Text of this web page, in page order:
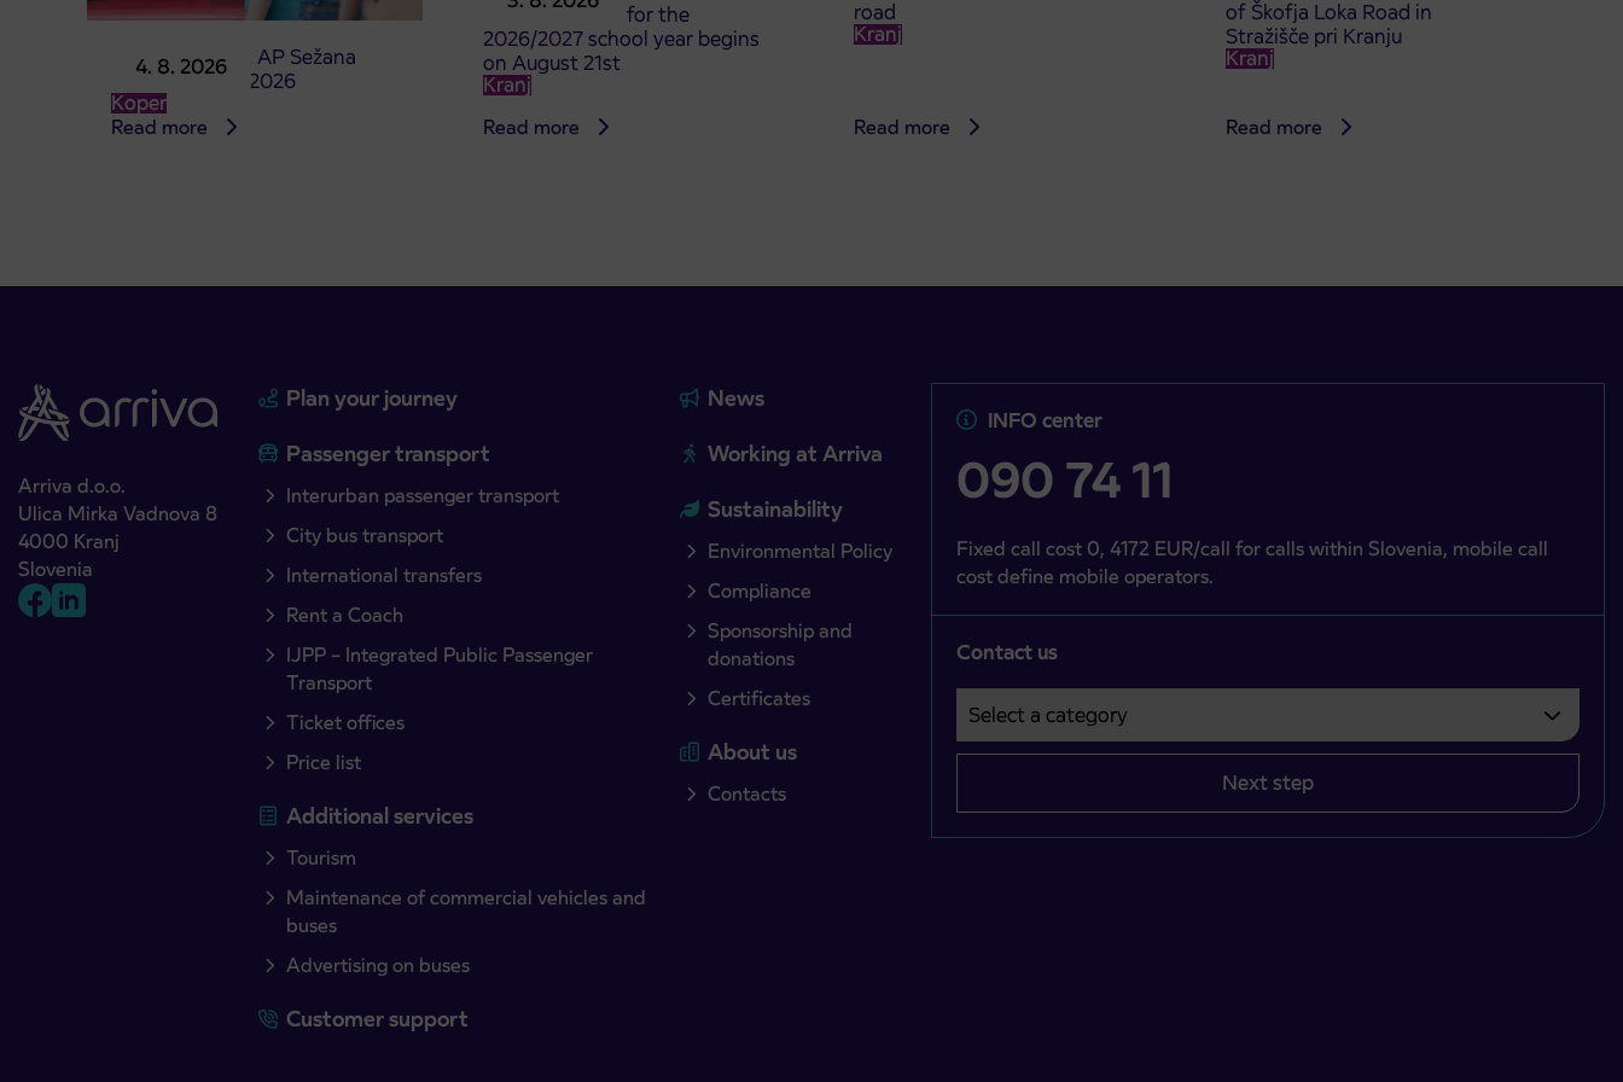
4. 8. 2026
Point of sale at AP Sežana
closed on 4. 8. 2026
Koper
Read more
student tickets for the
2026/2027 school year begins
on August 21st
Kranj
Read more
road
Kranj
Read more
of Škofja Loka Road in
Stražišče pri Kranju
Kranj
Read more
Arriva d.o.o.
Ulica Mirka Vadnova 8
4000 Kranj
Slovenia
Plan your journey
Passenger transport
Interurban passenger transport
City bus transport
International transfers
Rent a Coach
IJPP – Integrated Public Passenger
Transport
Ticket offices
Price list
Additional services
Tourism
Maintenance of commercial vehicles and
buses
Advertising on buses
Customer support
News
Working at Arriva
Sustainability
Environmental Policy
Compliance
Sponsorship and
donations
Certificates
About us
Contacts
INFO center
090 74 11
Fixed call cost 0, 4172 EUR/call for calls within Slovenia, mobile call
cost define mobile operators.
Contact us
Select a category
Področje je obvezno izbrati.
Next step